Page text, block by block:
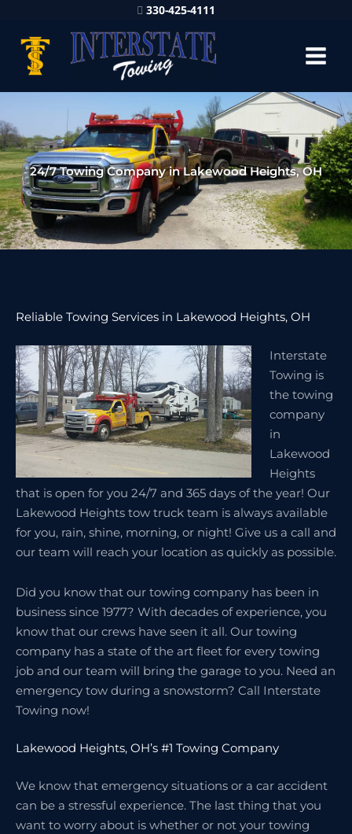
330-425-4111
24/7 Towing Company in Lakewood Heights, OH
Reliable Towing Services in Lakewood Heights, OH
Interstate
Towing is
the towing
company
in
Lakewood
Heights
that is open for you 24/7 and 365 days of the year! Our
Lakewood Heights tow truck team is always available
for you, rain, shine, morning, or night! Give us a call and
our team will reach your location as quickly as possible.
Did you know that our towing company has been in
business since 1977? With decades of experience, you
know that our crews have seen it all. Our towing
company has a state of the art fleet for every towing
job and our team will bring the garage to you. Need an
emergency tow during a snowstorm? Call Interstate
Towing now!
Lakewood Heights, OH’s #1 Towing Company
We know that emergency situations or a car accident
can be a stressful experience. The last thing that you
want to worry about is whether or not your towing